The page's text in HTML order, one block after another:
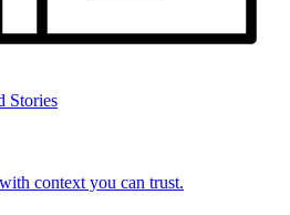
Stories
context you can trust.